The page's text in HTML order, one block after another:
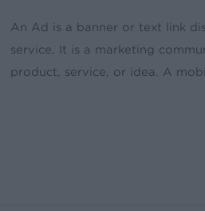
An Ad is a banner or text link
service. It is a marketing
product, service, or idea. A